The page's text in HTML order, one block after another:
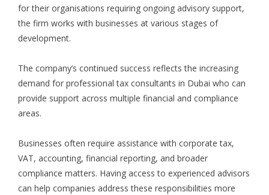
for their organisations requiring ongoing advisory support,
the firm works with businesses at various stages of
development.
The company’s continued success reflects the increasing
demand for professional tax consultants in Dubai who can
provide support across multiple financial and compliance
areas.
Businesses often require assistance with corporate tax,
VAT, accounting, financial reporting, and broader
compliance matters. Having access to experienced advisors
can help companies address these responsibilities more